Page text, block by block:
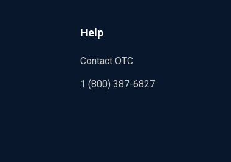
Help
Contact OTC
1 (800) 387-6827